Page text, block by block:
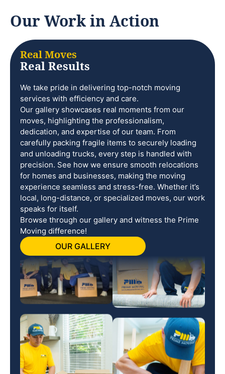
Our Work in Action
Real Moves
Real Results
We take pride in delivering top-notch moving
services with efficiency and care.
Our gallery showcases real moments from our
moves, highlighting the professionalism,
dedication, and expertise of our team. From
carefully packing fragile items to securely loading
and unloading trucks, every step is handled with
precision. See how we ensure smooth relocations
for homes and businesses, making the moving
experience seamless and stress-free. Whether it’s
local, long-distance, or specialized moves, our work
speaks for itself.
Browse through our gallery and witness the Prime
Moving difference!
OUR GALLERY